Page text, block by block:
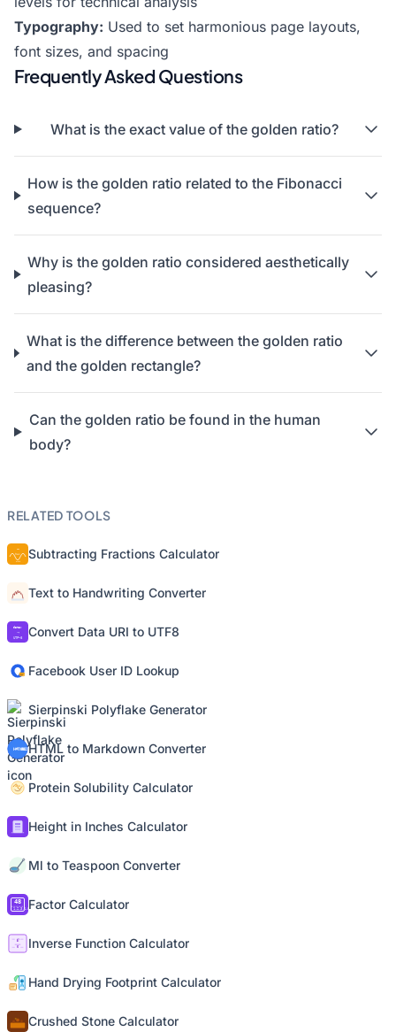
Typography: Used to set harmonious page layouts,
font sizes, and spacing
Frequently Asked Questions
What is the exact value of the golden ratio?
How is the golden ratio related to the Fibonacci
sequence?
Why is the golden ratio considered aesthetically
pleasing?
What is the difference between the golden ratio
and the golden rectangle?
Can the golden ratio be found in the human
body?
RELATED TOOLS
Subtracting Fractions Calculator
Text to Handwriting Converter
Convert Data URI to UTF8
Facebook User ID Lookup
Sierpinski Polyflake Generator
HTML to Markdown Converter
Protein Solubility Calculator
Height in Inches Calculator
Ml to Teaspoon Converter
Factor Calculator
Inverse Function Calculator
Hand Drying Footprint Calculator
Crushed Stone Calculator